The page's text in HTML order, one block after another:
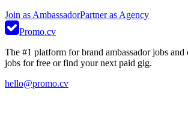
Join as AmbassadorPartner as Agency
Promo.cv
The #1 platform for brand ambassador jobs and
jobs for free or find your next paid gig.
hello@promo.cv